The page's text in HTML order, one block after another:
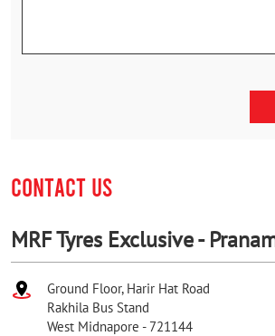
CONTACT US
MRF Tyres Exclusive -
Ground Floor, Harir Hat Road
Rakhila Bus Stand
West Midnapore - 721144